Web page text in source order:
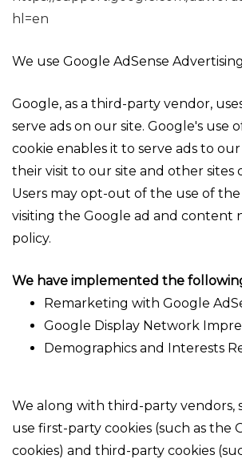
hl=en
We use Google AdSense
Google, as a third-party vendor,
serve ads on our site. Google's use
cookie enables it to serve ads to
their visit to our site and other sites
Users may opt-out of the use of
visiting the Google ad and content
policy.
We have implemented the
Remarketing with Google
Google Display Network
Demographics and Interests
We along with third-party vendors,
use first-party cookies (such as the
cookies) and third-party cookies